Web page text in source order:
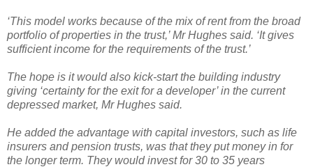
‘This model works because of the mix of rent from the broad
portfolio of properties in the trust,’ Mr Hughes said. ‘It gives
sufficient income for the requirements of the trust.’
The hope is it would also kick-start the building industry
giving ‘certainty for the exit for a developer’ in the current
depressed market, Mr Hughes said.
He added the advantage with capital investors, such as life
insurers and pension trusts, was that they put money in for
the longer term. They would invest for 30 to 35 years